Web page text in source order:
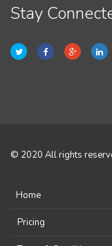
Stay
© 2020 All rights
Home
Pricing